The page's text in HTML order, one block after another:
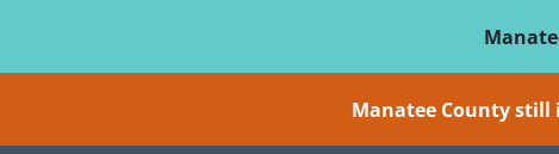
Manatee County still